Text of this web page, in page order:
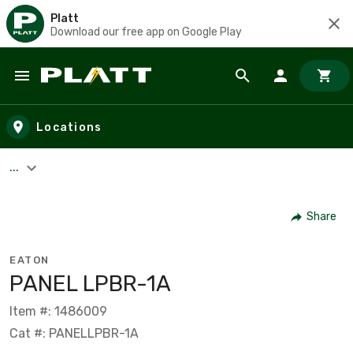
Platt
Download our free app on Google Play
Skip to main content
Locations
...
Share
EATON
PANEL LPBR-1A
Item #: 1486009
Cat #: PANELLPBR-1A